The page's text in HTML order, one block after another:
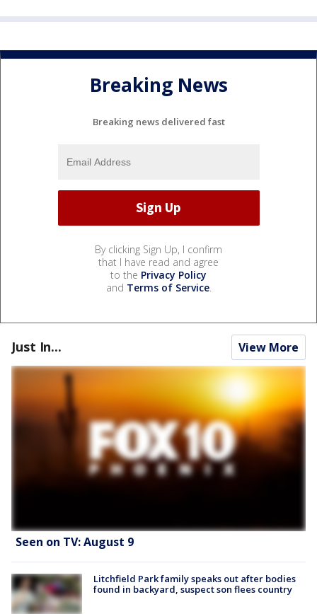
Breaking News
Breaking news delivered fast
By clicking Sign Up, I confirm
that I have read and agree
to the Privacy Policy
and Terms of Service.
Just In... View More
Seen on TV: August 9
Litchfield Park family speaks out after bodies
found in backyard, suspect son flees country